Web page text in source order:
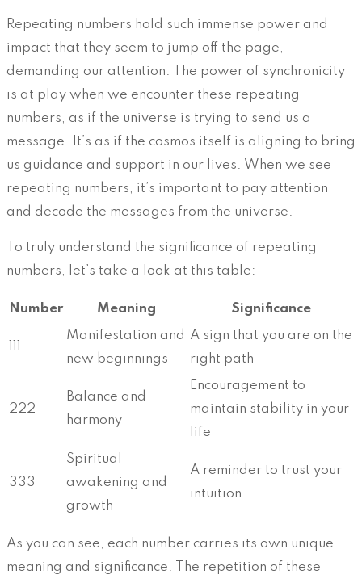
Repeating numbers hold such immense power and
impact that they seem to jump off the page,
demanding our attention. The power of synchronicity
is at play when we encounter these repeating
numbers, as if the universe is trying to send us a
message. It’s as if the cosmos itself is aligning to bring
us guidance and support in our lives. When we see
repeating numbers, it’s important to pay attention
and decode the messages from the universe.
To truly understand the significance of repeating
numbers, let’s take a look at this table:
Number Meaning Significance
Manifestation and
new beginnings
A sign that you are on the
right path
222
Balance and
harmony
Encouragement to
maintain stability in your
life
333
Spiritual
awakening and
growth
A reminder to trust your
intuition
As you can see, each number carries its own unique
meaning and significance. The repetition of these